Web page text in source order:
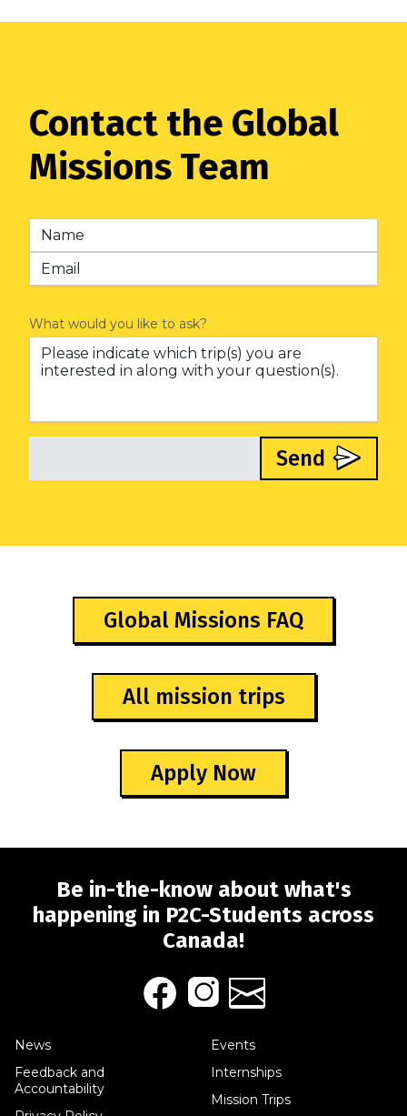
Contact the Global
Missions Team
What would you like to ask?
Send
Global Missions FAQ
All mission trips
Apply Now
Be in-the-know about what's
happening in P2C-Students across
Canada!
News
Feedback and
Accountability
Events
Internships
Mission Trips